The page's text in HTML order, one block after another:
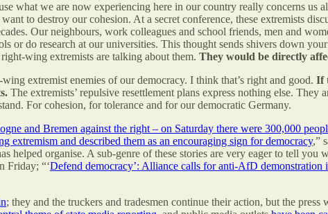
what we are now experiencing here in our country really concerns us
to destroy our cohesion. At a secret conference, these extremists
Our neighbours, work colleagues and school friends, men and
or do research at our universities. This thought sends shivers down
wing extremists are talking about them. They would be directly
extremist enemies of our democracy. I think that’s right and good. If
The extremists’ repulsive resettlement plans express nothing else.
For cohesion, for tolerance and for our democratic Germany.
and Bremen against the right – on Saturday there were 300,000
extremism and described them as an encouraging sign for democracy,”
helped organise. A sub-genre of these stories are very eager to tell you
Friday; “‘Defend democracy’: Alliance calls for anti-AfD demonstration
; they and the truckers and tradesmen continue their action, but the